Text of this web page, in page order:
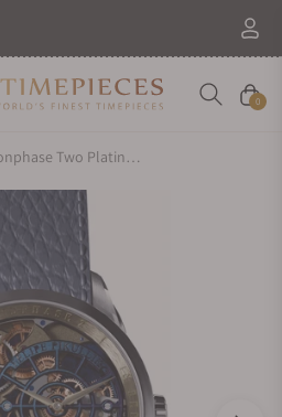
Cart
0
Felipe Pikullik Moonphase Two Platinum